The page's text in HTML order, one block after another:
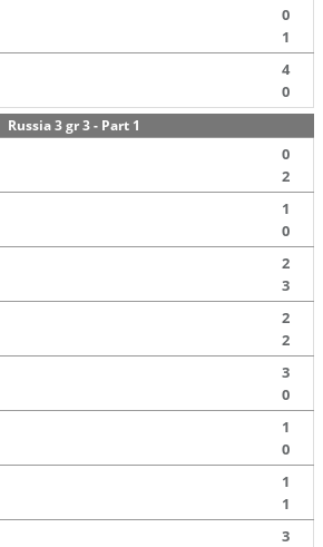
0
1
4
0
Russia 3 gr 3 - Part 1
0
2
1
0
2
3
2
2
3
0
1
0
1
1
3